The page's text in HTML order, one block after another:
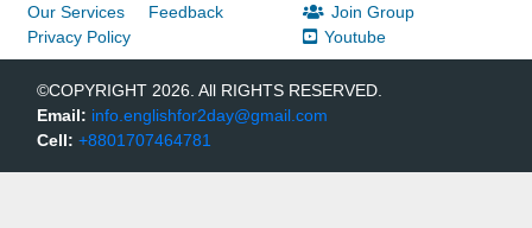
Our Services
Feedback
Privacy Policy
Join Group
Youtube
©COPYRIGHT 2026. All RIGHTS RESERVED.
Email: info.englishfor2day@gmail.com
Cell: +8801707464781